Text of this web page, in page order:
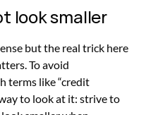
look smaller
but the real trick here
To avoid
terms like “credit
to look at it: strive to